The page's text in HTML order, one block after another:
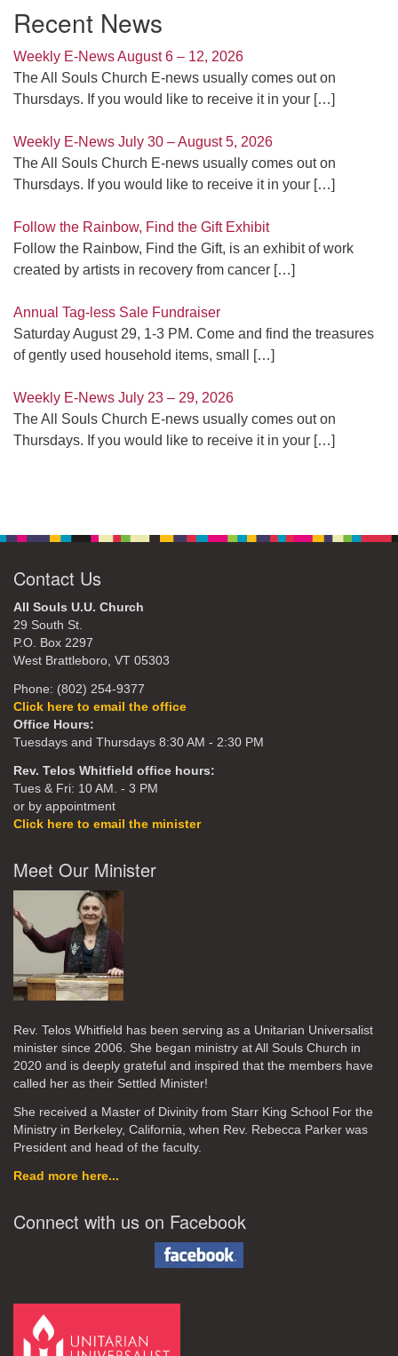
Recent News
Weekly E-News August 6 – 12, 2026
The All Souls Church E-news usually comes out on
Thursdays. If you would like to receive it in your […]
Weekly E-News July 30 – August 5, 2026
The All Souls Church E-news usually comes out on
Thursdays. If you would like to receive it in your […]
Follow the Rainbow, Find the Gift Exhibit
Follow the Rainbow, Find the Gift, is an exhibit of work
created by artists in recovery from cancer […]
Annual Tag-less Sale Fundraiser
Saturday August 29, 1-3 PM. Come and find the treasures
of gently used household items, small
[…]
Weekly E-News July 23 – 29, 2026
The All Souls Church E-news usually comes out on
Thursdays. If you would like to receive it in your […]
Contact Us
All Souls U.U. Church
29 South St.
P.O. Box 2297
West Brattleboro, VT 05303
Phone: (802) 254-9377
Click here to email the office
Office Hours:
Tuesdays and Thursdays 8:30 AM - 2:30 PM
Rev. Telos Whitfield office hours:
Tues & Fri: 10 AM. - 3 PM
or by appointment
Click here to email the minister
Meet Our Minister
Rev. Telos Whitfield has been serving as a Unitarian Universalist
minister since 2006. She began ministry at All Souls Church in
2020 and is deeply grateful and inspired that the members have
called her as their Settled Minister!
She received a Master of Divinity from Starr King School For the
Ministry in Berkeley, California, when Rev. Rebecca Parker was
President and head of the faculty.
Read more here...
Connect with us on Facebook